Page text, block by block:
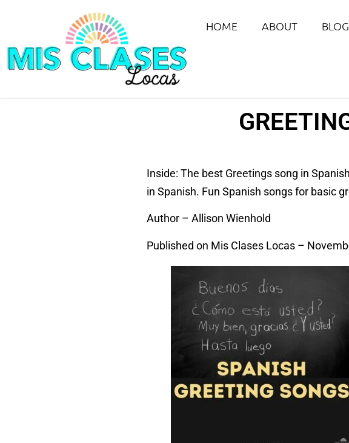
HOME ABOUT BLOG
Inside: The best Greetings song in
in Spanish. Fun Spanish songs for basic
Author – Allison Wienhold
Published on Mis Clases Locas –